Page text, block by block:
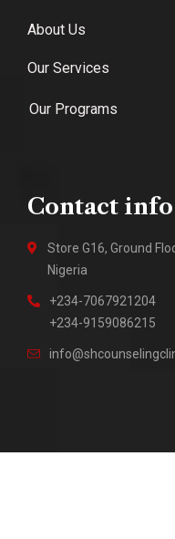
About Us
Our Services
Our Programs
Contact
Store G16, Ground
Nigeria
+234-7067921204
+234-9159086215